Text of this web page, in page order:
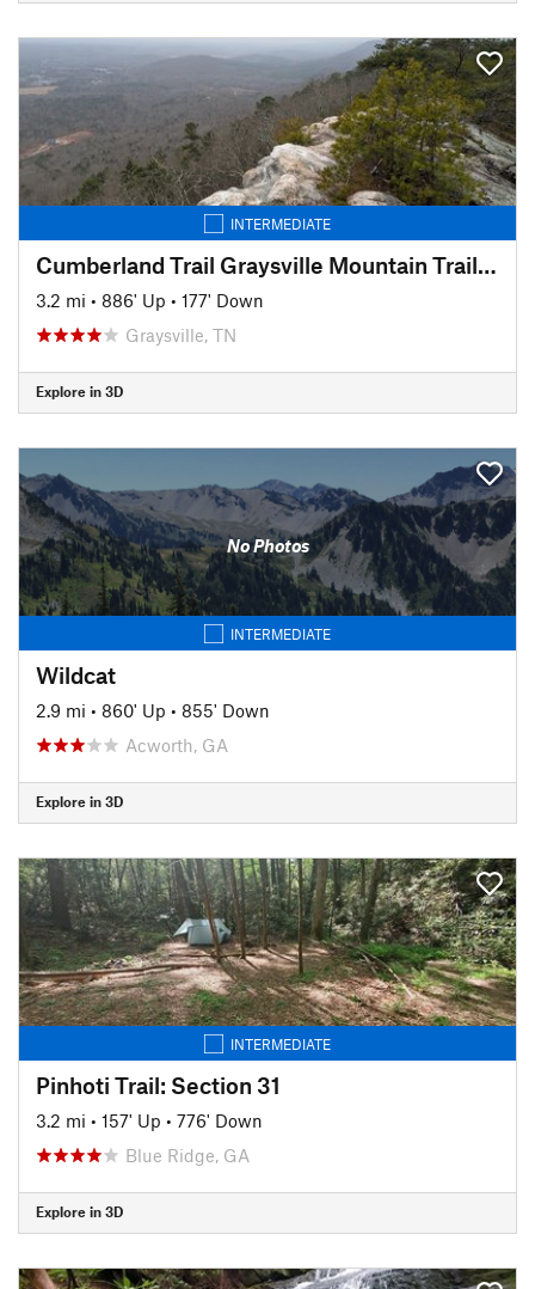
INTERMEDIATE
Cumberland Trail Graysville Mountain Trail - Cranmore Cove Overlook
3.2 mi • 886' Up • 177' Down
Graysville, TN
Explore in 3D
No Photos
INTERMEDIATE
Wildcat
2.9 mi • 860' Up • 855' Down
Acworth, GA
Explore in 3D
INTERMEDIATE
Pinhoti Trail: Section 31
3.2 mi • 157' Up • 776' Down
Blue Ridge, GA
Explore in 3D